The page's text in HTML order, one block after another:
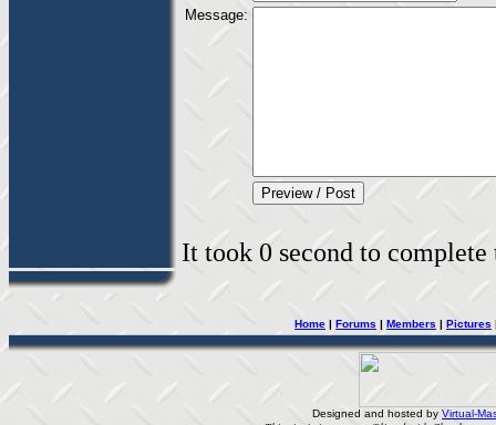
Message:
It took 0 second to
Home | Forums | Members | Pictures
Designed and hosted by Virtual-